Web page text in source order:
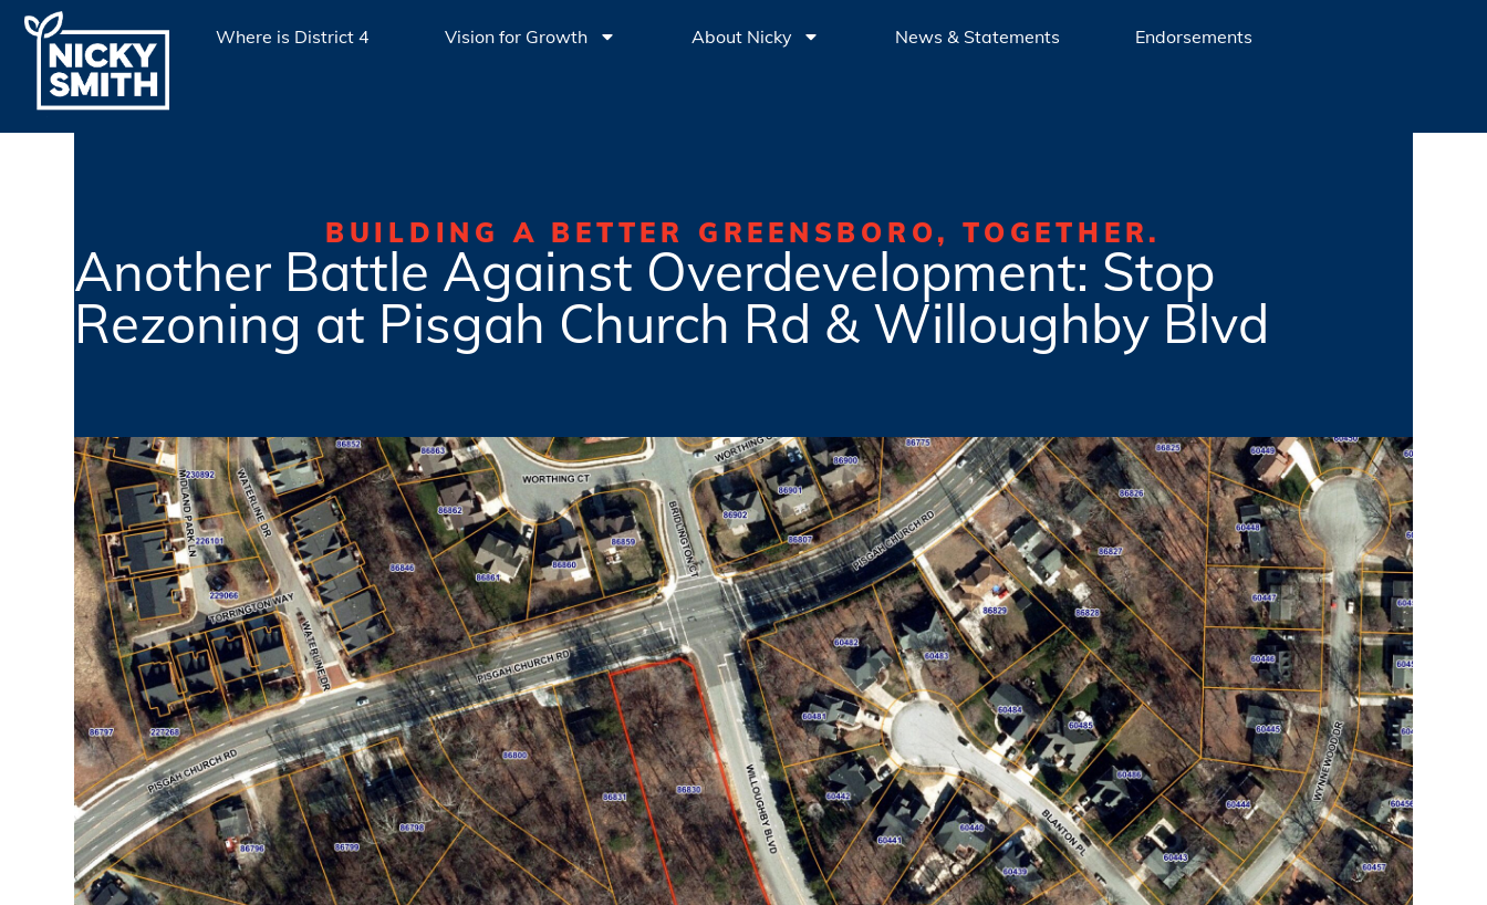
Where is District 4 Vision for Growth About Nicky News & Statements Endorsements
BUILDING A BETTER GREENSBORO, TOGETHER.
Another Battle Against Overdevelopment: Stop
Rezoning at Pisgah Church Rd & Willoughby Blvd